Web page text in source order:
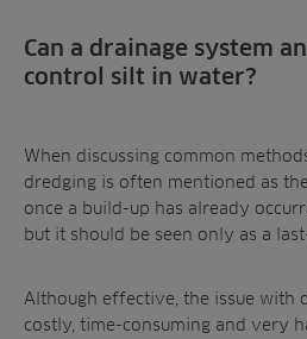
Can a drainage system
control silt in water?
When discussing common
dredging is often mentioned as
once a build-up has already
but it should be seen only as a
Although effective, the issue with
costly, time-consuming and very